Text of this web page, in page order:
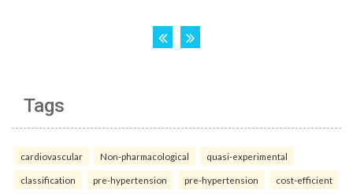
Tags
cardiovascular Non-pharmacological quasi-experimental
classification pre-hypertension pre-hypertension cost-efficient